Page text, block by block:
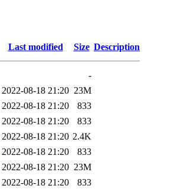
Last modified Size Description
-
2022-08-18 21:20 23M
2022-08-18 21:20
833
2022-08-18 21:20
833
2022-08-18 21:20 2.4K
2022-08-18 21:20
833
2022-08-18 21:20 23M
2022-08-18 21:20
833